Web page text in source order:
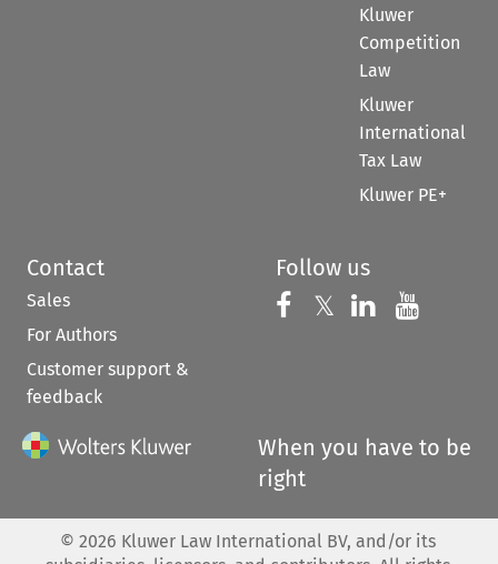
Kluwer
Competition
Law
Kluwer
International
Tax Law
Kluwer PE+
Contact
Sales
For Authors
Customer support &
feedback
Follow us
Follow us on
𝕏 Follow us on
Follow us
When you have to be
right
© 2026 Kluwer Law International BV, and/or its